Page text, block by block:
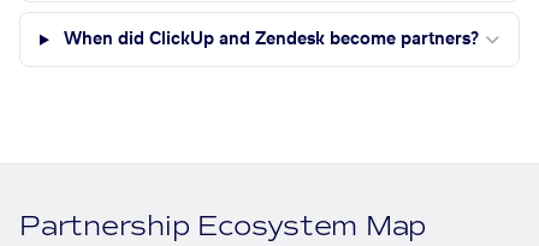
When did ClickUp and Zendesk become partners?
Partnership Ecosystem Map